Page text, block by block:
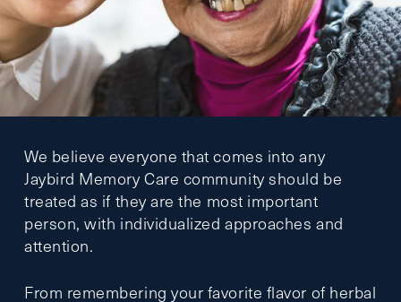
We believe everyone that comes into any
Jaybird Memory Care community should be
treated as if they are the most important
person, with individualized approaches and
attention.
From remembering your favorite flavor of herbal